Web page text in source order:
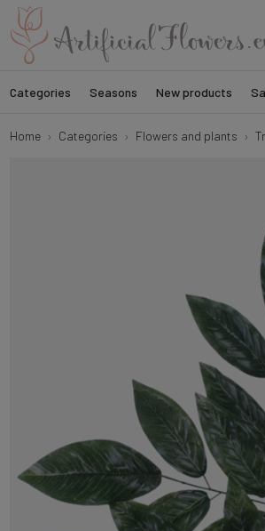
Categories Seasons New products
Home Categories Flowers and plants